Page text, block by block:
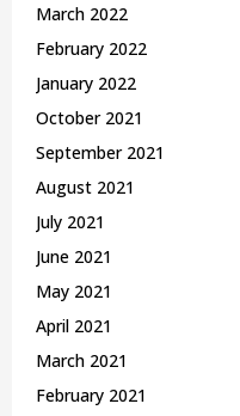
March 2022
February 2022
January 2022
October 2021
September 2021
August 2021
July 2021
June 2021
May 2021
April 2021
March 2021
February 2021